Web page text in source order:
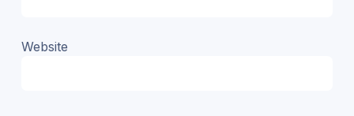
Website